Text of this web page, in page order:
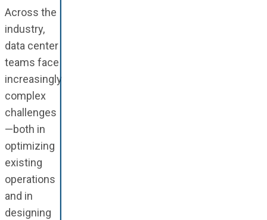
Across the
industry,
data center
teams face
increasingly
complex
challenges
—both in
optimizing
existing
operations
and in
designing